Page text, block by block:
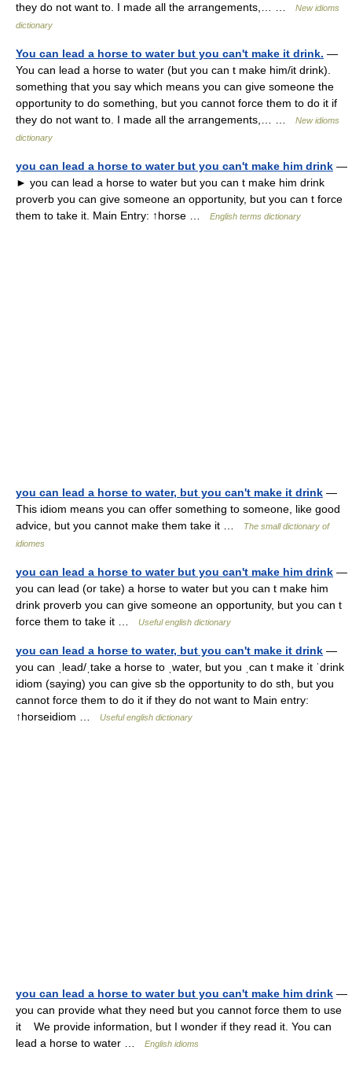
they do not want to. I made all the arrangements,… …
New idioms
dictionary
You can lead a horse to water but you can't make it drink. —
You can lead a horse to water (but you can t make him/it drink).
something that you say which means you can give someone the
opportunity to do something, but you cannot force them to do it if
they do not want to. I made all the arrangements,… …
New idioms
dictionary
you can lead a horse to water but you can't make him drink —
► you can lead a horse to water but you can t make him drink
proverb you can give someone an opportunity, but you can t force
them to take it. Main Entry: ↑horse …
English terms dictionary
you can lead a horse to water, but you can't make it drink —
This idiom means you can offer something to someone, like good
advice, but you cannot make them take it …
The small dictionary of
idiomes
you can lead a horse to water but you can't make him drink —
you can lead (or take) a horse to water but you can t make him
drink proverb you can give someone an opportunity, but you can t
force them to take it …
Useful english dictionary
you can lead a horse to water, but you can't make it drink —
you can ˌlead/ˌtake a horse to ˌwater, but you ˌcan t make it ˈdrink
idiom (saying) you can give sb the opportunity to do sth, but you
cannot force them to do it if they do not want to Main entry:
↑horseidiom …
Useful english dictionary
you can lead a horse to water but you can't make him drink —
you can provide what they need but you cannot force them to use
it We provide information, but I wonder if they read it. You can
lead a horse to water …
English idioms